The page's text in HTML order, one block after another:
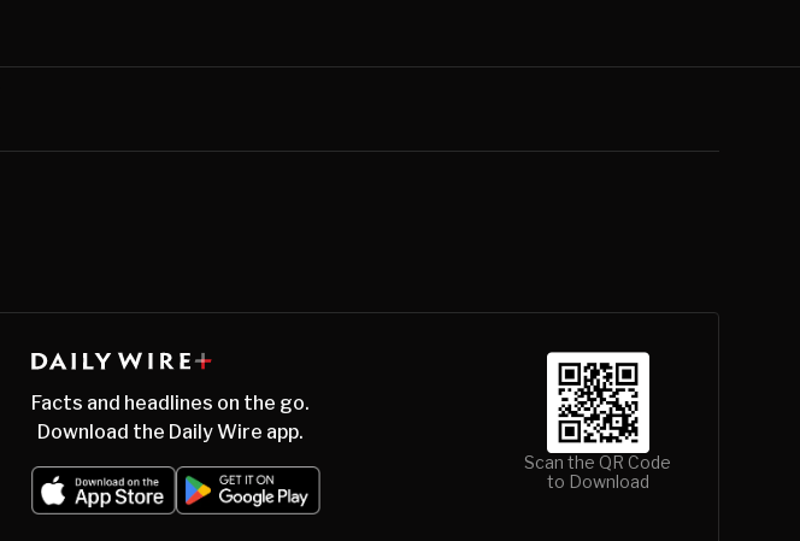
Facts and headlines on the go.
Download the Daily Wire app.
Scan the QR Code
to Download